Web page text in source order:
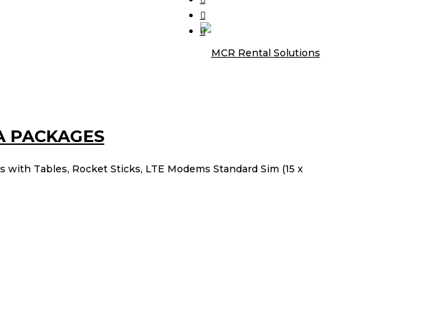
PACKAGES
with Tables, Rocket Sticks, LTE Modems Standard Sim (15 x